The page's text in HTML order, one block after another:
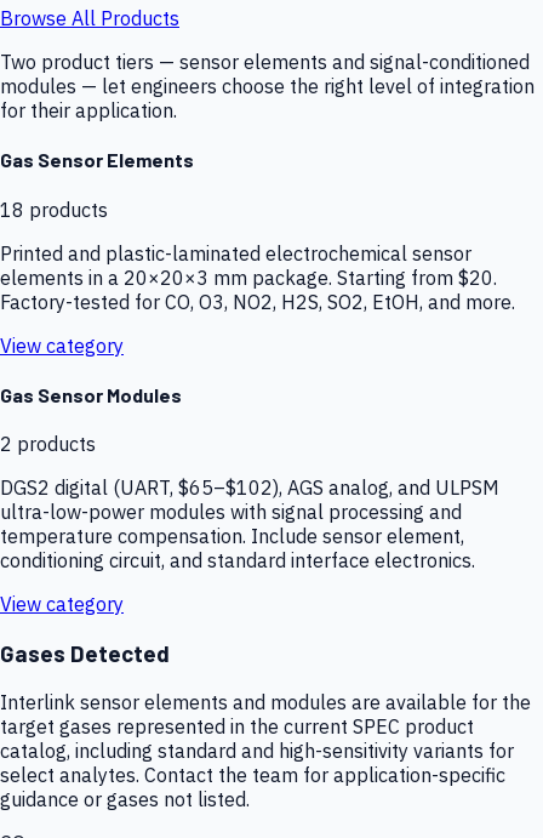
Browse All Products
Two product tiers — sensor elements and signal-conditioned
modules — let engineers choose the right level of integration
for their application.
Gas Sensor Elements
18 products
Printed and plastic-laminated electrochemical sensor
elements in a 20×20×3 mm package. Starting from $20.
Factory-tested for CO, O3, NO2, H2S, SO2, EtOH, and more.
View category
Gas Sensor Modules
2 products
DGS2 digital (UART, $65–$102), AGS analog, and ULPSM
ultra-low-power modules with signal processing and
temperature compensation. Include sensor element,
conditioning circuit, and standard interface electronics.
View category
Gases Detected
Interlink sensor elements and modules are available for the
target gases represented in the current SPEC product
catalog, including standard and high-sensitivity variants for
select analytes. Contact the team for application-specific
guidance or gases not listed.